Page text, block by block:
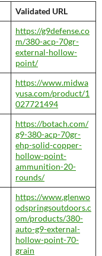
Validated URL
https://g9defense.co
m/380-acp-70gr-
external-hollow-
point/
https://www.midwa
yusa.com/product/1
027721494
https://botach.com/
g9-380-acp-70gr-
ehp-solid-copper-
hollow-point-
ammunition-20-
rounds/
https://www.glenwo
odspringsoutdoors.c
om/products/380-
auto-g9-external-
hollow-point-70-
grain